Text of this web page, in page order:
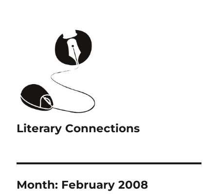
Literary Connections
Month: February 2008